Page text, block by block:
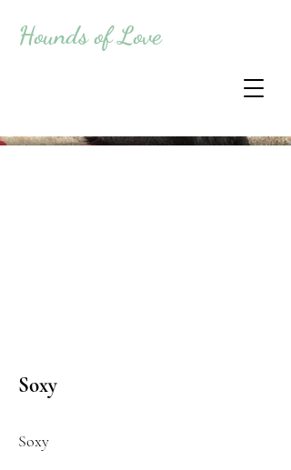
Hounds of Love
Soxy
Soxy